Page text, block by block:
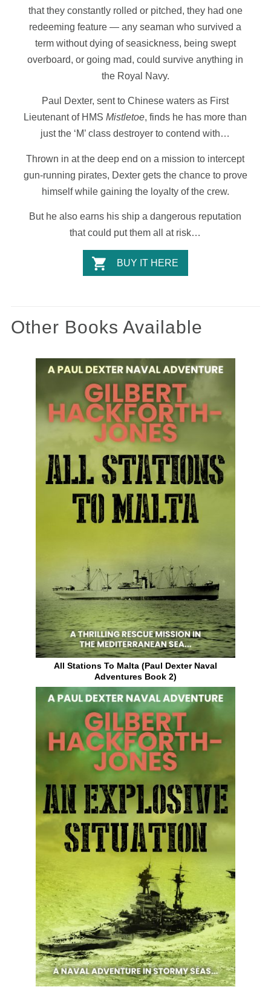
that they constantly rolled or pitched, they had one
redeeming feature — any seaman who survived a
term without dying of seasickness, being swept
overboard, or going mad, could survive anything in
the Royal Navy.
Paul Dexter, sent to Chinese waters as First
Lieutenant of HMSMistletoe, finds he has more than
just the ‘M’ class destroyer to contend with…
Thrown in at the deep end on a mission to intercept
gun-running pirates, Dexter gets the chance to prove
himself while gaining the loyalty of the crew.
But he also earns his ship a dangerous reputation
that could put them all at risk…
BUY IT HERE
Other Books Available
All Stations To Malta (Paul Dexter Naval
Adventures Book 2)